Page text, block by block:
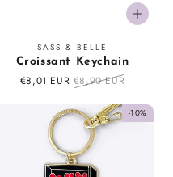
Vendor:
SASS & BELLE
Croissant Keychain
Sale
€8,01 EUR Regular
€8,90 EUR
-10%